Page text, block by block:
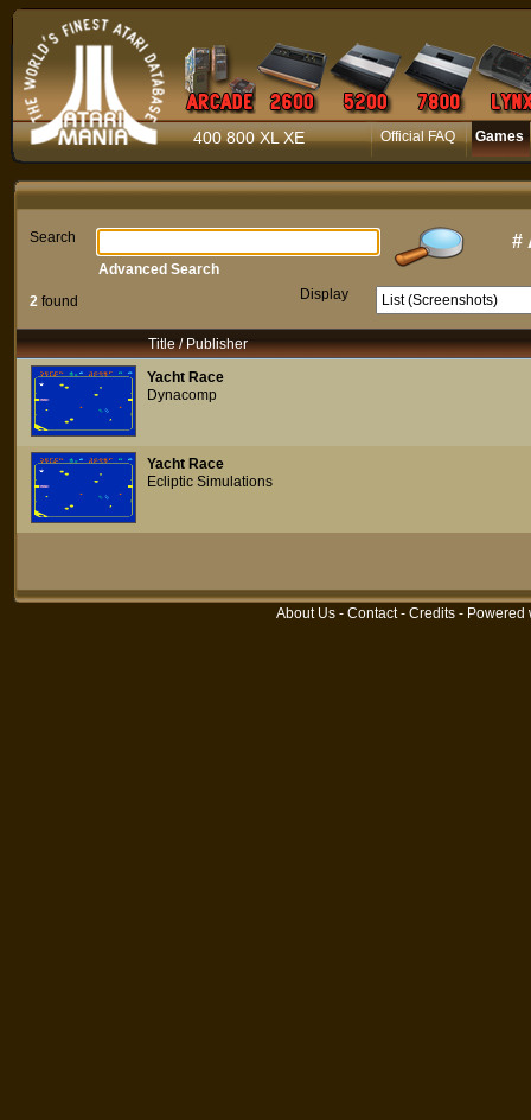
400 800 XL XE Official FAQ Games
Search #
2 found Display
Advanced Search
Title / Publisher
Yacht Race
Dynacomp
Yacht Race
Ecliptic Simulations
About Us - Contact- Credits - Powered